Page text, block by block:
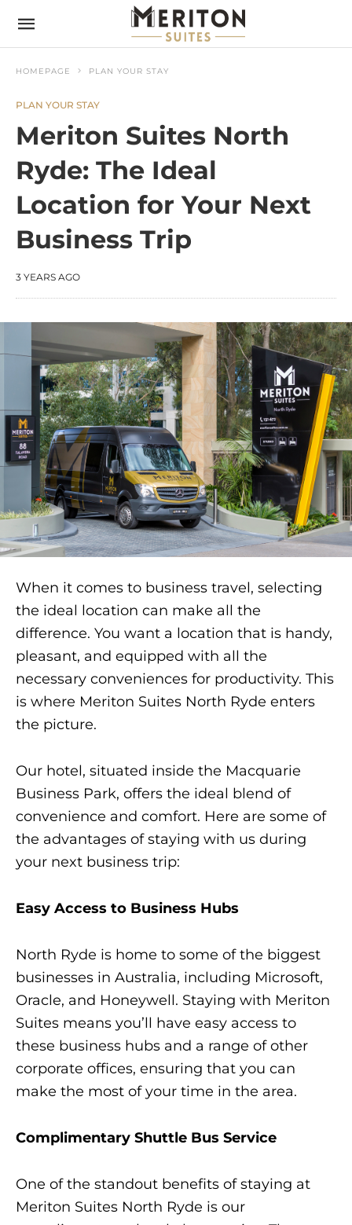
HOMEPAGE PLAN YOUR STAY
PLAN YOUR STAY
Meriton Suites North
Ryde: The Ideal
Location for Your Next
Business Trip
3 YEARS AGO
When it comes to business travel, selecting
the ideal location can make all the
difference. You want a location that is handy,
pleasant, and equipped with all the
necessary conveniences for productivity. This
is where Meriton Suites North Ryde enters
the picture.
Our hotel, situated inside the Macquarie
Business Park, offers the ideal blend of
convenience and comfort. Here are some of
the advantages of staying with us during
your next business trip:
Easy Access to Business Hubs
North Ryde is home to some of the biggest
businesses in Australia, including Microsoft,
Oracle, and Honeywell. Staying with Meriton
Suites means you’ll have easy access to
these business hubs and a range of other
corporate offices, ensuring that you can
make the most of your time in the area.
Complimentary Shuttle Bus Service
One of the standout benefits of staying at
Meriton Suites North Ryde is our